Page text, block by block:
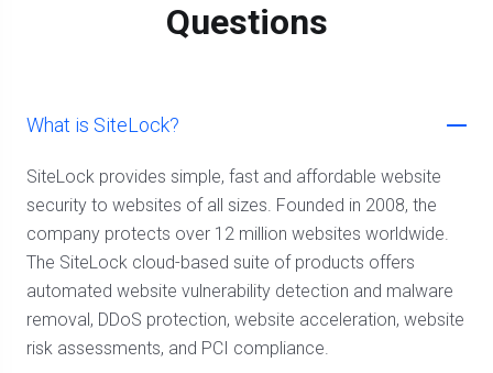
Questions
What is SiteLock?
SiteLock provides simple, fast and affordable website
security to websites of all sizes. Founded in 2008, the
company protects over 12 million websites worldwide.
The SiteLock cloud-based suite of products offers
automated website vulnerability detection and malware
removal, DDoS protection, website acceleration, website
risk assessments, and PCI compliance.